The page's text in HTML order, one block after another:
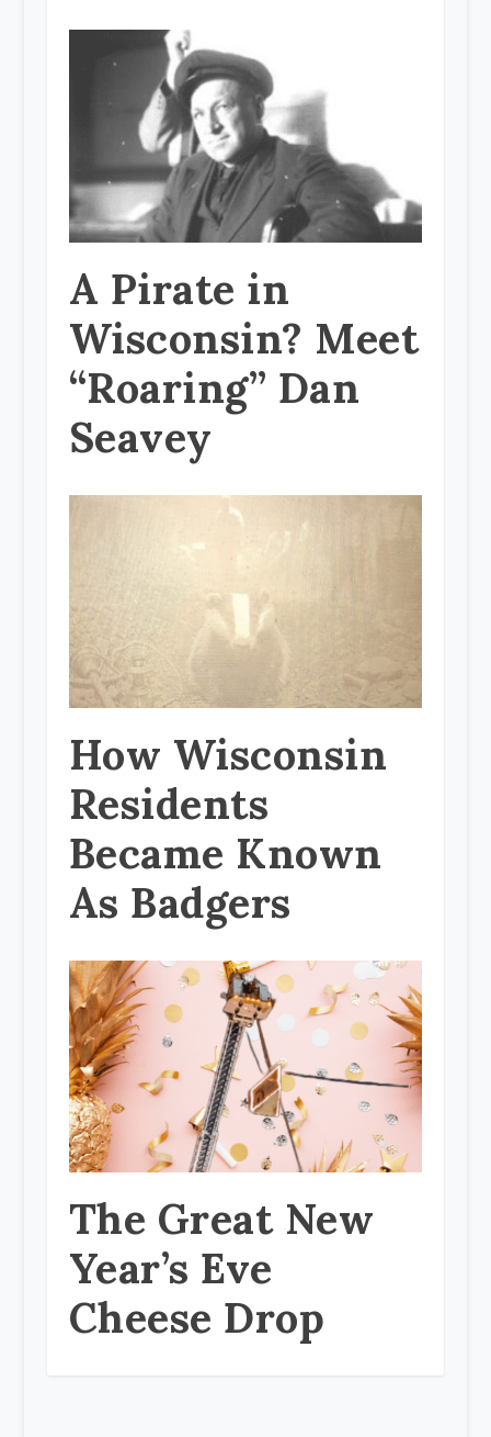
A Pirate in
Wisconsin? Meet
“Roaring” Dan
Seavey
How Wisconsin
Residents
Became Known
As Badgers
The Great New
Year’s Eve
Cheese Drop